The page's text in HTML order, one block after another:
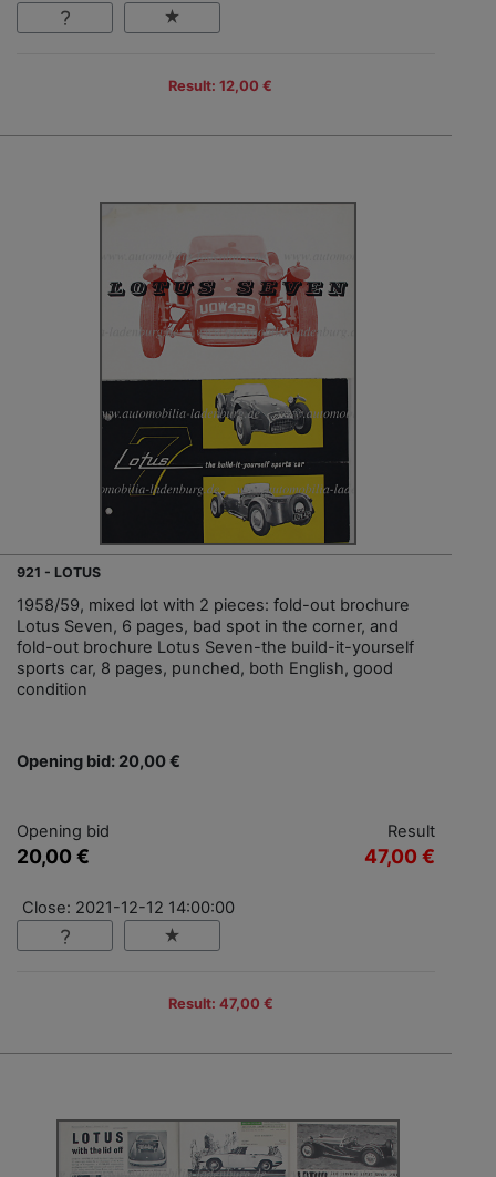
Result: 12,00 €
921 - LOTUS
1958/59, mixed lot with 2 pieces: fold-out brochure
Lotus Seven, 6 pages, bad spot in the corner, and
fold-out brochure Lotus Seven-the build-it-yourself
sports car, 8 pages, punched, both English, good
condition
Opening bid: 20,00 €
Opening bid
20,00 €
Result
47,00 €
Close: 2021-12-12 14:00:00
Result: 47,00 €